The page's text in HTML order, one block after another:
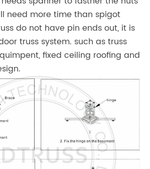
need more time than spigot
do not have pin ends out, it is
truss system. such as truss
fixed ceiling roofing and